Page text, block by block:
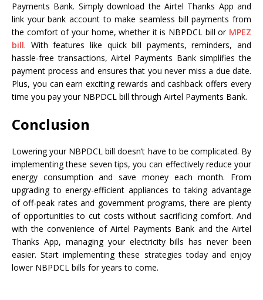
Payments Bank. Simply download the Airtel Thanks App and
link your bank account to make seamless bill payments from
the comfort of your home, whether it is NBPDCL bill or MPEZ
bill. With features like quick bill payments, reminders, and
hassle-free transactions, Airtel Payments Bank simplifies the
payment process and ensures that you never miss a due date.
Plus, you can earn exciting rewards and cashback offers every
time you pay your NBPDCL bill through Airtel Payments Bank.
Conclusion
Lowering your NBPDCL bill doesn’t have to be complicated. By
implementing these seven tips, you can effectively reduce your
energy consumption and save money each month. From
upgrading to energy-efficient appliances to taking advantage
of off-peak rates and government programs, there are plenty
of opportunities to cut costs without sacrificing comfort. And
with the convenience of Airtel Payments Bank and the Airtel
Thanks App, managing your electricity bills has never been
easier. Start implementing these strategies today and enjoy
lower NBPDCL bills for years to come.